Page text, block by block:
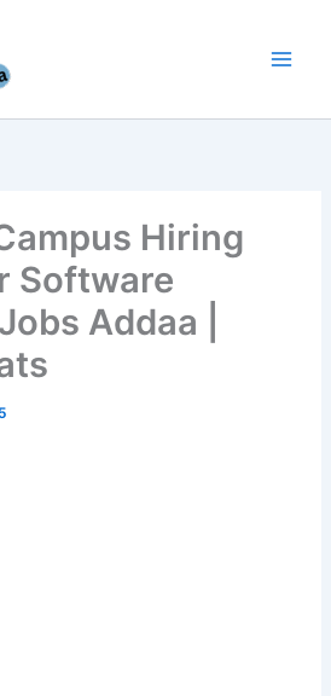
Hiring
Software
Addaa |